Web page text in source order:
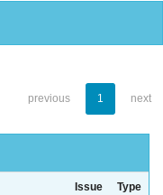
previous 1 next
Issue
Type